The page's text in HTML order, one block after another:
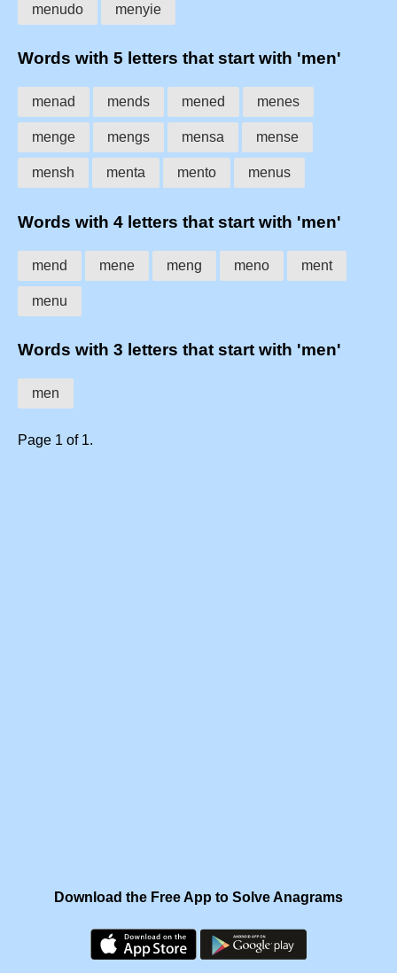
menudo menyie
Words with 5 letters that start with 'men'
menad mends mened menes
menge mengs mensa mense
mensh menta mento menus
Words with 4 letters that start with 'men'
mend mene meng meno ment
menu
Words with 3 letters that start with 'men'
men
Page 1 of 1.
Download the Free App to Solve Anagrams